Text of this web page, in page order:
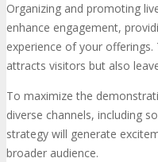
Organizing and promoting
enhance engagement,
experience of your
attracts visitors but also
To maximize the
diverse channels, including
strategy will generate
broader audience.